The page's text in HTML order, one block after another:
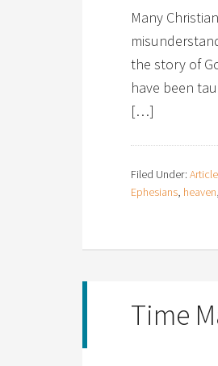
Many
the story of
have been
[…]
Filed Under:
Ephesians, heaven,
Time